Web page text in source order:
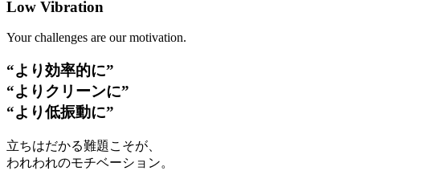
Low Vibration
Your challenges are our motivation.
“より効率的に”
“よりクリーンに”
“より低振動に”
立ちはだかる難題こそが、
われわれのモチベーション。